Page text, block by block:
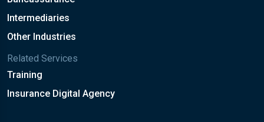
Intermediaries
Other Industries
Related Services
Training
Insurance Digital Agency